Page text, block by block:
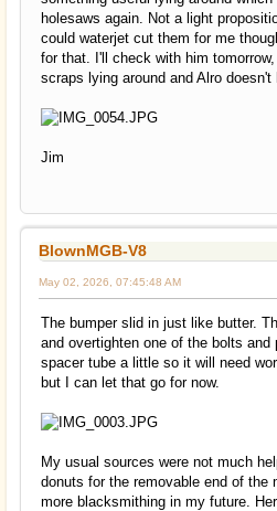
holesaws again. Not a light
could waterjet cut them for me
for that. I'll check with him
scraps lying around and Alro doesn't
Jim
BlownMGB-V8
May 02, 2026, 07:45:48 AM
The bumper slid in just like butter.
and overtighten one of the bolts and
spacer tube a little so it will need
but I can let that go for now.
My usual sources were not much
donuts for the removable end of the
more blacksmithing in my future.